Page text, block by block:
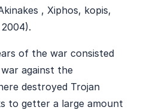
, Xiphos, kopis,
of the war consisted
against the
destroyed Trojan
to getter a large amount